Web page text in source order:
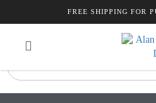
Alan Photo Pte
Microphones
FREE SHIPPING FOR